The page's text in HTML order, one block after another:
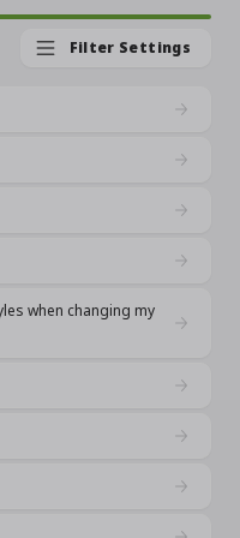
Filter Settings
when changing my